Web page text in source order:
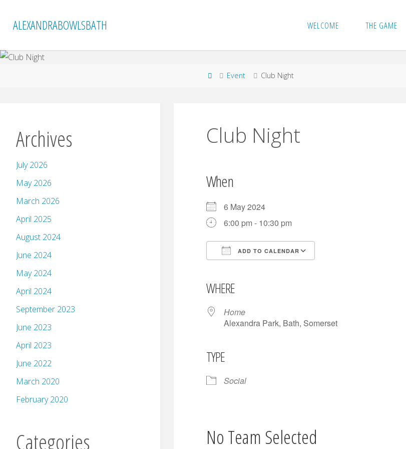
ALEXANDRABOWLSBATH WELCOME THE GAME
HomeEvent Club Night
Club Night
When
6 May 2024
6:00 pm - 10:30 pm
ADD TO CALENDAR
WHERE
Home
Alexandra Park, Bath, Somerset
TYPE
Social
No Team Selected
Archives
July 2026
May 2026
March 2026
April 2025
August 2024
June 2024
May 2024
April 2024
September 2023
June 2023
April 2023
June 2022
March 2020
February 2020
Categories